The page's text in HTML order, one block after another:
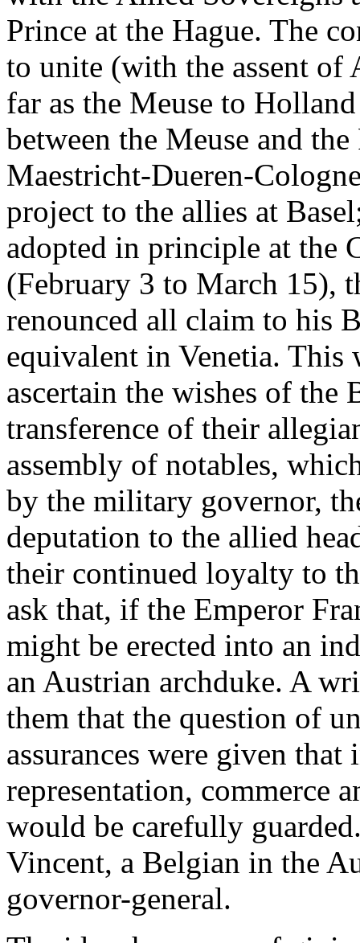
Prince at the Hague. The
to unite (with the assent of
far as the Meuse to
between the Meuse and
Maestricht-Dueren-
project to the allies at
adopted in principle at the
(February 3 to March 15),
renounced all claim to his
equivalent in Venetia. This
ascertain the wishes of the
transference of their
assembly of notables,
by the military governor,
deputation to the allied
their continued loyalty to
ask that, if the Emperor
might be erected into an
an Austrian archduke. A
them that the question of
assurances were given
representation, commerce
would be carefully
Vincent, a Belgian in the
governor-general.